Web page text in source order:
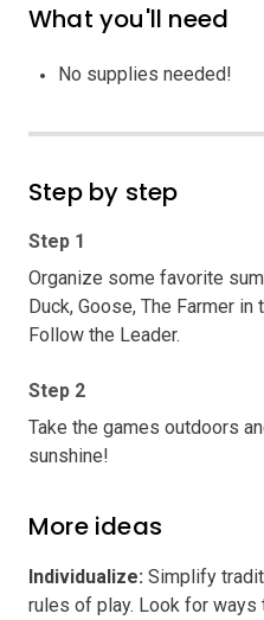
What you'll need
No supplies needed!
Step by step
Step 1
Organize some favorite
Duck, Goose, The Farmer
Follow the Leader.
Step 2
Take the games outdoors
sunshine!
More ideas
Individualize: Simplify
rules of play. Look for ways